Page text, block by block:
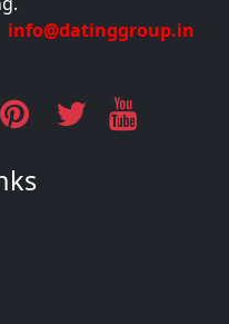
info@datinggroup.in